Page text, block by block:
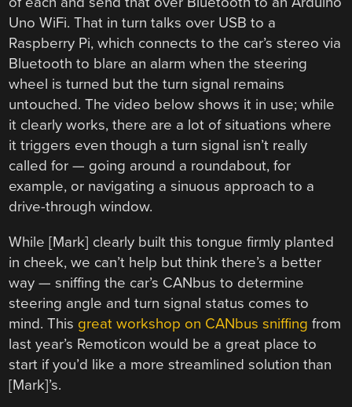
Uno WiFi. That in turn talks over USB to a
Raspberry Pi, which connects to the car’s stereo via
Bluetooth to blare an alarm when the steering
wheel is turned but the turn signal remains
untouched. The video below shows it in use; while
it clearly works, there are a lot of situations where
it triggers even though a turn signal isn’t really
called for — going around a roundabout, for
example, or navigating a sinuous approach to a
drive-through window.
While [Mark] clearly built this tongue firmly planted
in cheek, we can’t help but think there’s a better
way — sniffing the car’s CANbus to determine
steering angle and turn signal status comes to
mind. This great workshop on CANbus sniffing from
last year’s Remoticon would be a great place to
start if you’d like a more streamlined solution than
[Mark]’s.